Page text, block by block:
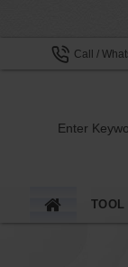
Call /
TOOL